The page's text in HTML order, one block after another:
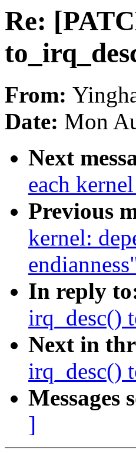
Re:
From:
Date: Mon
Next
each
Previous
kernel:
In reply
irq_desc()
Next in
irq_desc()
Messages
]